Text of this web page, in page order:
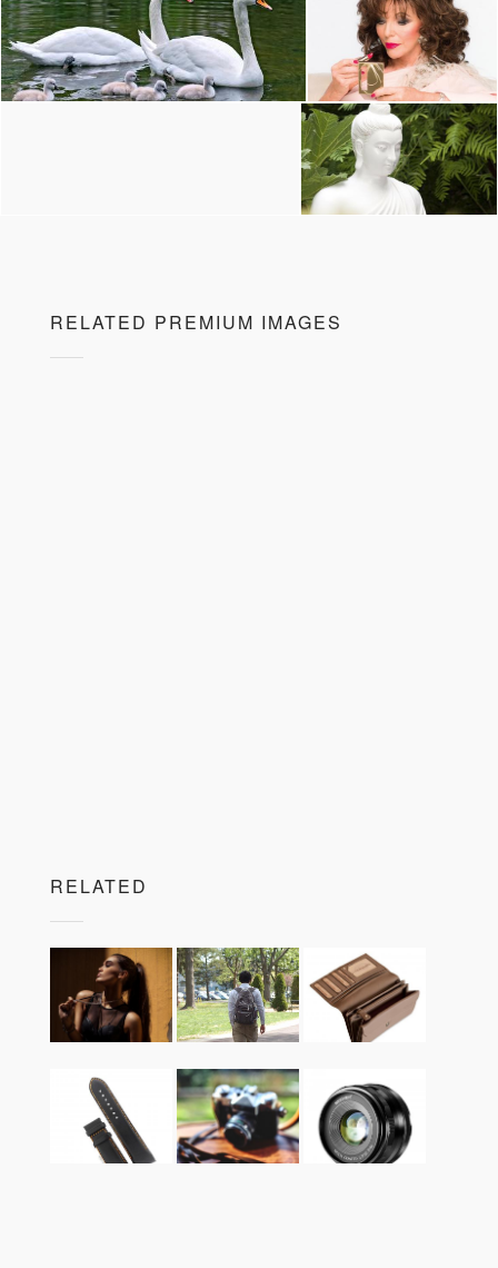
RELATED PREMIUM IMAGES
RELATED